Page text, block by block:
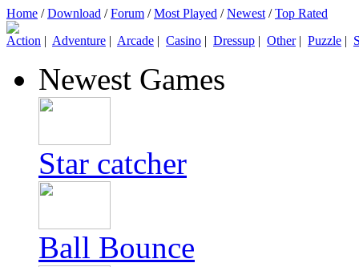
Home /Download /Forum /Most Played /Newest /Top Rated
Action | Adventure | Arcade | Casino | Dressup | Other| Puzzle |
Newest Games
Star catcher
Ball Bounce